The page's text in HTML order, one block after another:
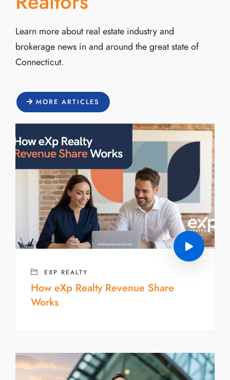
Learn more about real estate industry and
brokerage news in and around the great state of
Connecticut.
MORE ARTICLES
EXP REALTY
How eXp Realty Revenue Share
Works